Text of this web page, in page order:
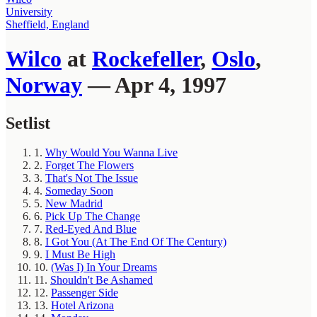
University
Sheffield, England
Wilco at Rockefeller, Oslo,
Norway— Apr 4, 1997
Setlist
1. Why Would You Wanna Live
2. Forget The Flowers
3. That's Not The Issue
4. Someday Soon
5. New Madrid
6. Pick Up The Change
7. Red-Eyed And Blue
8. I Got You (At The End Of The Century)
9. I Must Be High
10. (Was I) In Your Dreams
11. Shouldn't Be Ashamed
12. Passenger Side
13. Hotel Arizona